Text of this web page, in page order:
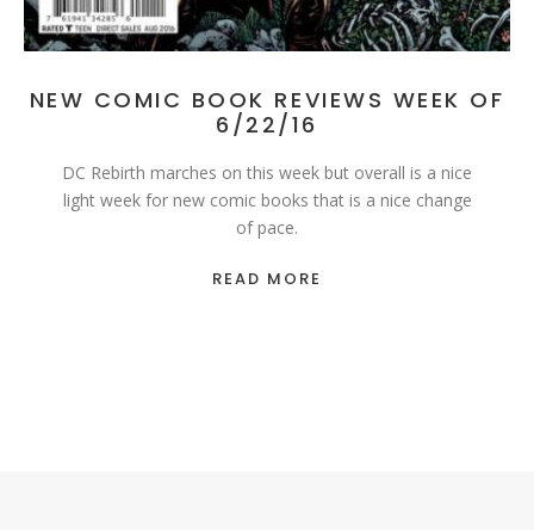
NEW COMIC BOOK REVIEWS WEEK OF
6/22/16
DC Rebirth marches on this week but overall is a nice
light week for new comic books that is a nice change
of pace.
READ MORE